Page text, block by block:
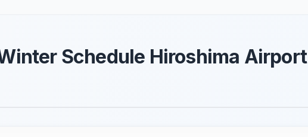
Schedule Hiroshima Airport